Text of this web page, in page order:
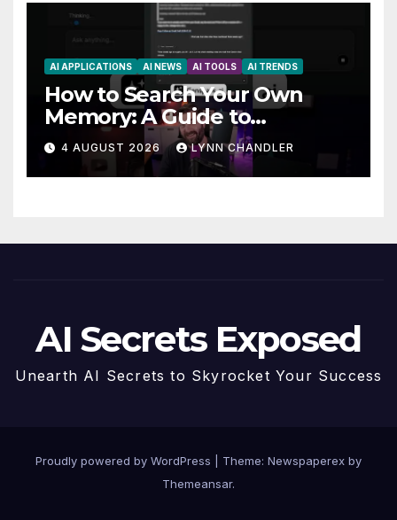
AI APPLICATIONS AI NEWS AI TOOLS AI TRENDS
How to Search Your Own
Memory: A Guide to
Enhancing Recall Abilities
4 AUGUST 2026 LYNN CHANDLER
AI Secrets Exposed
Unearth AI Secrets to Skyrocket Your Success
Proudly powered by WordPress
Theme: Newspaperex by
Themeansar.